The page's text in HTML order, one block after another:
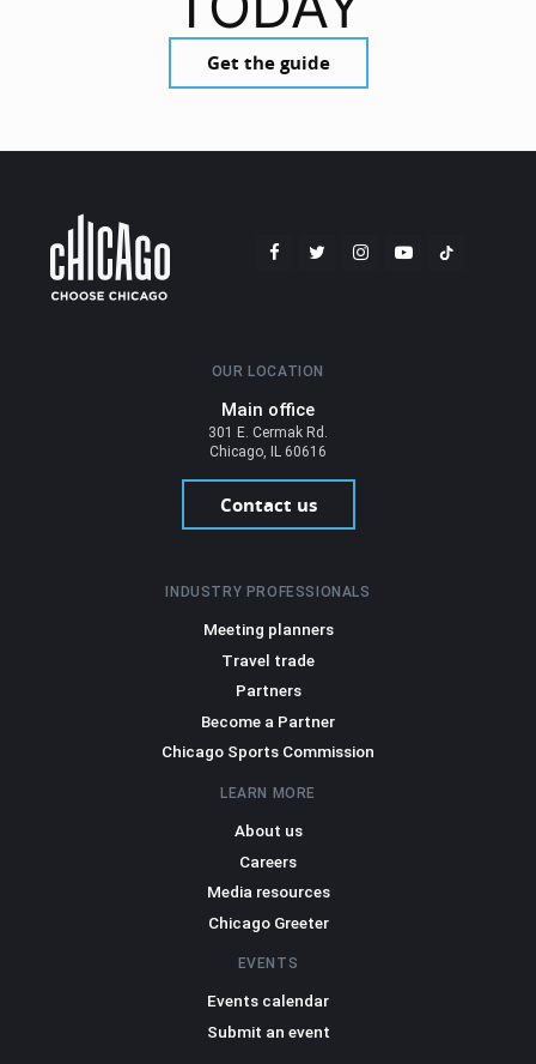
Get the guide
OUR LOCATION
Main office
301 E. Cermak Rd.
Chicago, IL 60616
Contact us
INDUSTRY PROFESSIONALS
Meeting planners
Travel trade
Partners
Become a Partner
Chicago Sports Commission
LEARN MORE
About us
Careers
Media resources
Chicago Greeter
EVENTS
Events calendar
Submit an event